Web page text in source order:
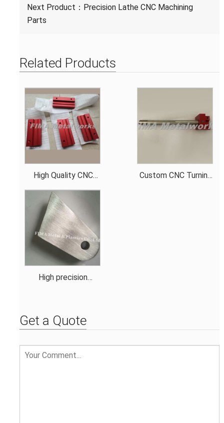
Next Product： Precision Lathe CNC Machining
Parts
Related Products
High Quality CNC
Aluminum Anodization
Red Machining Test
Tool Parts
Custom CNC Turning
High precision
Get a Quote